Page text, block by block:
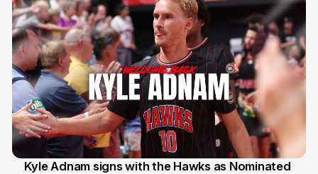
Kyle Adnam signs with the Hawks as Nominated